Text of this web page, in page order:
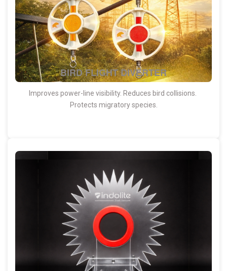
BIRD FLIGHT DIVERTER
Improves power-line visibility. Reduces bird collisions.
Protects migratory species.